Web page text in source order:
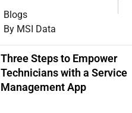
Blogs
By MSI Data
Three Steps to Empower
Technicians with a Service
Management App